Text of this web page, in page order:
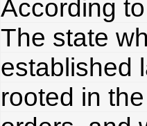
According
The state
established
rooted in